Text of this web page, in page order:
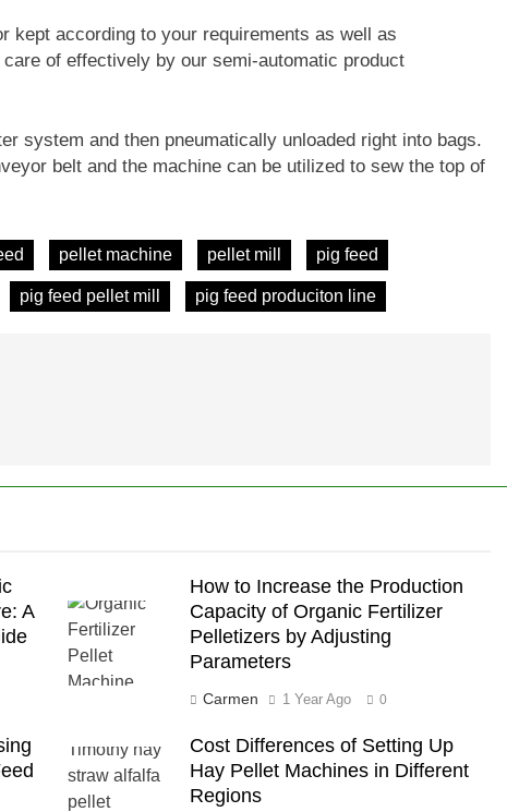
kept according to your requirements as well as
of effectively by our semi-automatic product
system and then pneumatically unloaded right into bags.
belt and the machine can be utilized to sew the top of
pellet machine pellet mill pig feed
pig feed pellet mill pig feed produciton line
A
How to Increase the Production
Capacity of Organic Fertilizer
Pelletizers by Adjusting
Parameters
Carmen 1 Year Ago 0
Cost Differences of Setting Up
Hay Pellet Machines in Different
Regions